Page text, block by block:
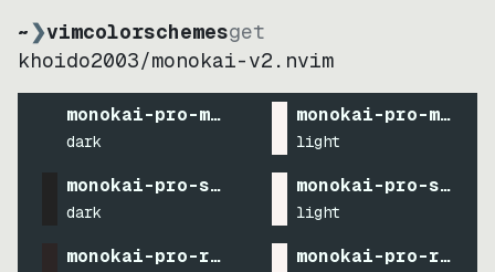
~❯vimcolorschemesget
khoido2003/monokai-v2.nvim
monokai-pro-machine
dark
monokai-pro-
light
monokai-pro-spectrum
dark
monokai-pro-
light
monokai-pro-ristrettomonokai-pro-